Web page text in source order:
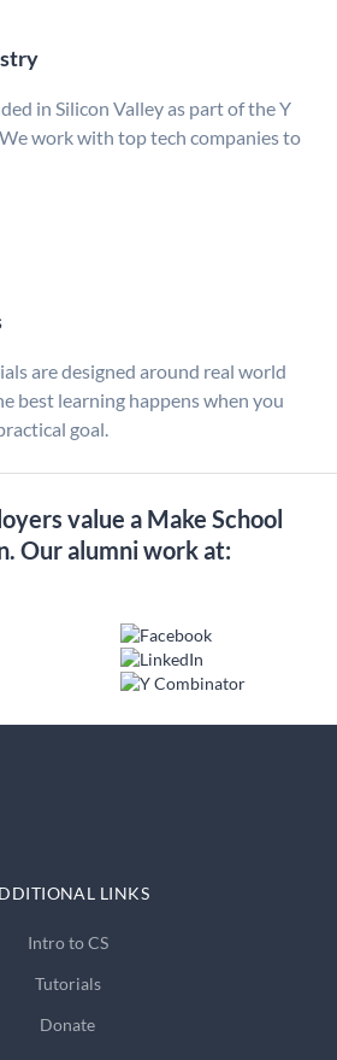
in Silicon Valley as part of the Y
work with top tech companies to
are designed around real world
best learning happens when you
goal.
value a Make School
Our alumni work at:
LINKS
Intro to CS
Tutorials
Donate